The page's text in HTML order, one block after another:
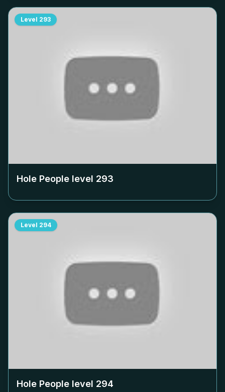
Level 293
Hole People level 293
Level 294
Hole People level 294